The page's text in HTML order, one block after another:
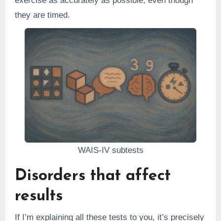
they are timed.
WAIS-IV subtests
Disorders that affect
results
If I’m explaining all these tests to you, it’s precisely